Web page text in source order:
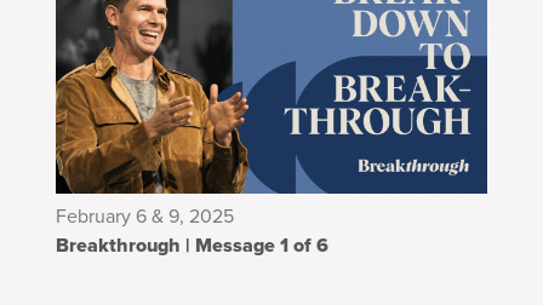
February 6 & 9, 2025
Breakthrough | Message 1 of 6